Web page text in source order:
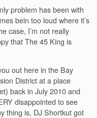
problem has been with
bein too loud where it’s
case, I’m not really
that The 45 King is
out here in the Bay
District at a place
back in July 2010 and
disappointed to see
thing is, DJ Shortkut got